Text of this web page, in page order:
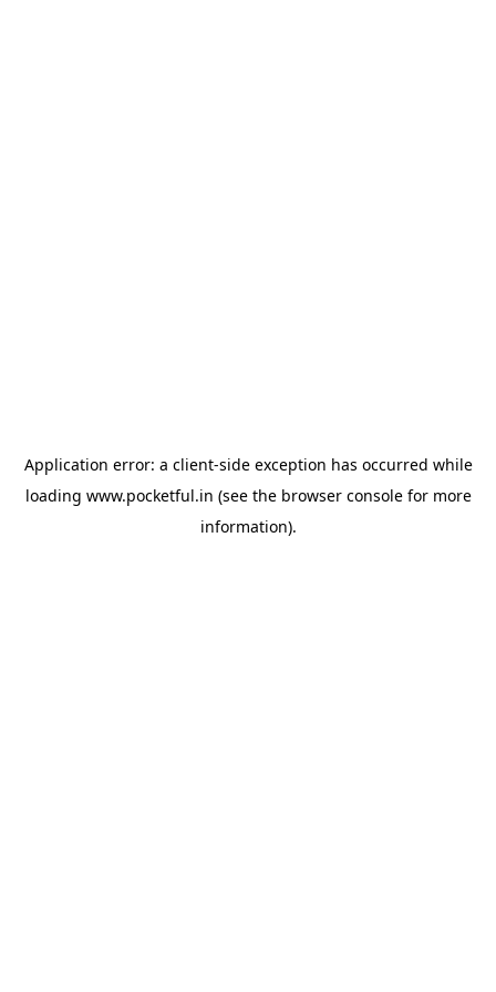
Application error: a client-side exception has occurred while
loading www.pocketful.in (see the browser consolefor more
information).